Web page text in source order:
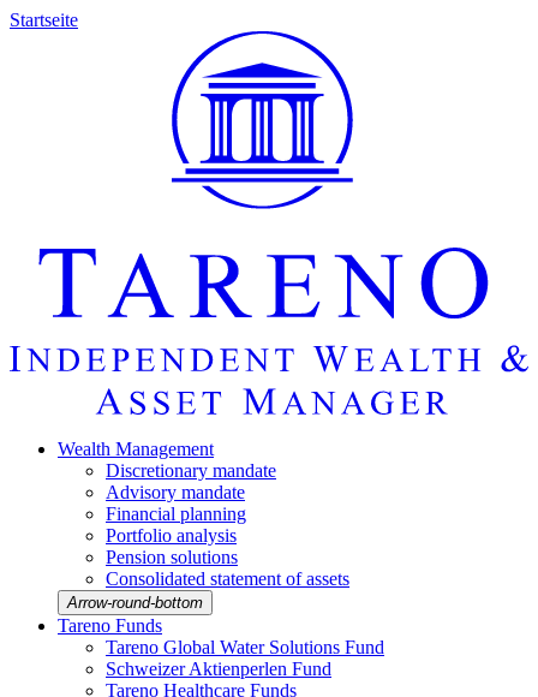
Startseite
Wealth Manage­ment
Discretio­nary mandate
Advisory mandate
Finan­cial planning
Portfolio analysis
Pension solutions
Conso­li­dated state­ment of assets
Arrow-round-bottom
Tareno Funds
Tareno Global Water Solutions Fund
Schweizer Aktien­perlen Fund
Tareno Health­care Funds